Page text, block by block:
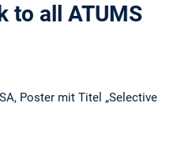
to all ATUMS
Poster mit Titel „Selective